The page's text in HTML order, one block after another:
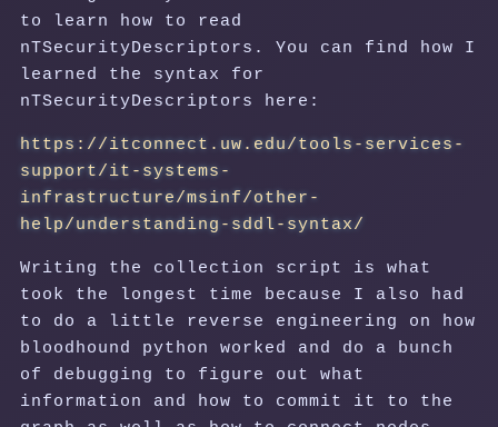
to learn how to read
nTSecurityDescriptors. You can find how I
learned the syntax for
nTSecurityDescriptors here:
https://itconnect.uw.edu/tools-services-
support/it-systems-
infrastructure/msinf/other-
help/understanding-sddl-syntax/
Writing the collection script is what
took the longest time because I also had
to do a little reverse engineering on how
bloodhound python worked and do a bunch
of debugging to figure out what
information and how to commit it to the